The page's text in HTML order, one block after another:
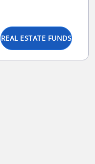
REAL ESTATE FUNDS